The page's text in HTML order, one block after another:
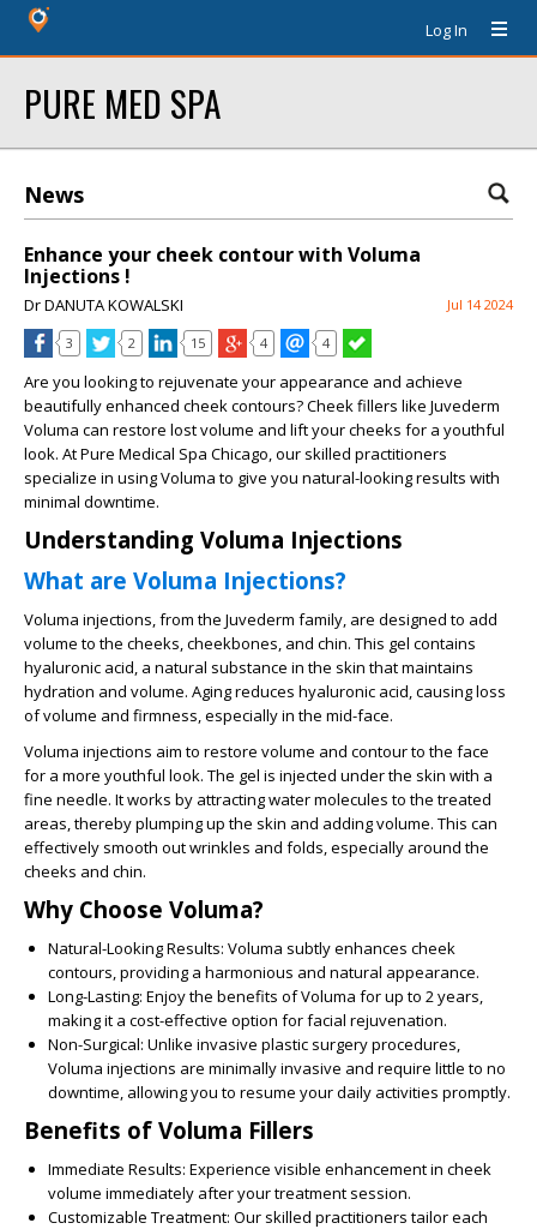
Log In
PURE MED SPA
News
Enhance your cheek contour with Voluma
Injections !
Dr DANUTA KOWALSKI Jul 14 2024
3 2 15 4 4
Are you looking to rejuvenate your appearance and achieve
beautifully enhanced cheek contours? Cheek fillers like Juvederm
Voluma can restore lost volume and lift your cheeks for a youthful
look. At Pure Medical Spa Chicago, our skilled practitioners
specialize in using Voluma to give you natural-looking results with
minimal downtime.
Understanding Voluma Injections
What are Voluma Injections?
Voluma injections, from the Juvederm family, are designed to add
volume to the cheeks, cheekbones, and chin. This gel contains
hyaluronic acid, a natural substance in the skin that maintains
hydration and volume. Aging reduces hyaluronic acid, causing loss
of volume and firmness, especially in the mid-face.
Voluma injections aim to restore volume and contour to the face
for a more youthful look. The gel is injected under the skin with a
fine needle. It works by attracting water molecules to the treated
areas, thereby plumping up the skin and adding volume. This can
effectively smooth out wrinkles and folds, especially around the
cheeks and chin.
Why Choose Voluma?
Natural-Looking Results: Voluma subtly enhances cheek
contours, providing a harmonious and natural appearance.
Long-Lasting: Enjoy the benefits of Voluma for up to 2 years,
making it a cost-effective option for facial rejuvenation.
Non-Surgical: Unlike invasive plastic surgery procedures,
Voluma injections are minimally invasive and require little to no
downtime, allowing you to resume your daily activities promptly.
Benefits of Voluma Fillers
Immediate Results: Experience visible enhancement in cheek
volume immediately after your treatment session.
Customizable Treatment: Our skilled practitioners tailor each